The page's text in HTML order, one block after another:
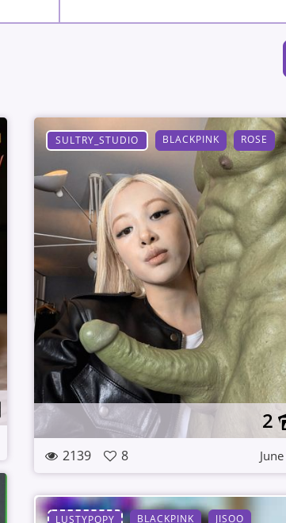
SULTRY_STUDIO BLACKPINK ROSE
2
2139 8
LUSTYPOPY BLACKPINK JISOO